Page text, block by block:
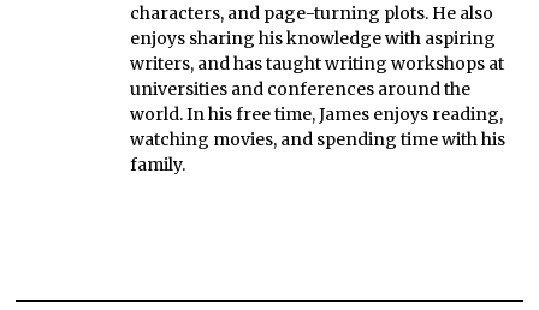
characters, and page-turning plots. He also
enjoys sharing his knowledge with aspiring
writers, and has taught writing workshops at
universities and conferences around the
world. In his free time, James enjoys reading,
watching movies, and spending time with his
family.